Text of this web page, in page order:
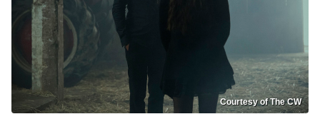
Courtesy of The CW